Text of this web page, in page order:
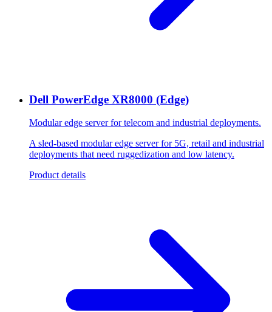
Dell PowerEdge XR8000 (Edge)
Modular edge server for telecom and industrial deployments.
A sled-based modular edge server for 5G, retail and industrial
deployments that need ruggedization and low latency.
Product details